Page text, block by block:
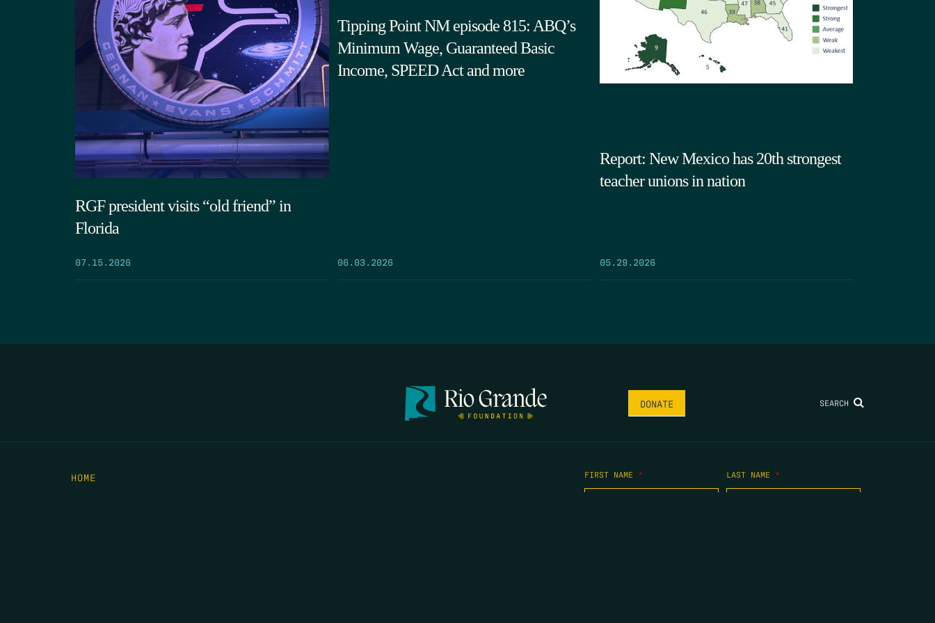
RGF president visits “old friend” in
Florida
07.15.2026
Tipping Point NM episode 815: ABQ’s
Minimum Wage, Guaranteed Basic
Income, SPEED Act and more
06.03.2026
Report: New Mexico has 20th strongest
teacher unions in nation
05.29.2026
DONATE SEARCH
HOME FIRST NAME * LAST NAME *